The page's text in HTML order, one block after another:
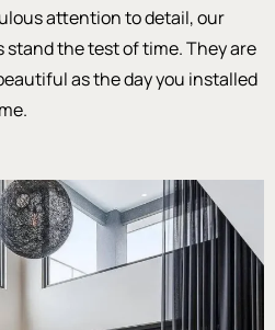
attention to detail, our
stand the test of time. They are
as the day you installed